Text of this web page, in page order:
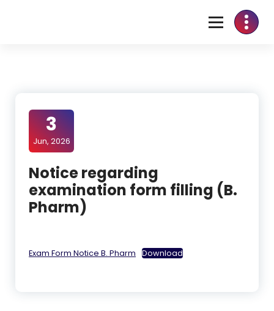
3
Jun, 2026
Notice regarding
examination form filling (B.
Pharm)
Exam Form Notice B. Pharm Download